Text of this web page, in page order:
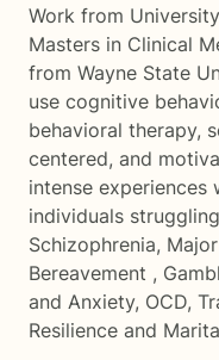
Work from
Masters in Clinical
from Wayne State
use cognitive
behavioral therapy,
centered, and
intense experiences
individuals
Schizophrenia,
Bereavement ,
and Anxiety, OCD,
Resilience and